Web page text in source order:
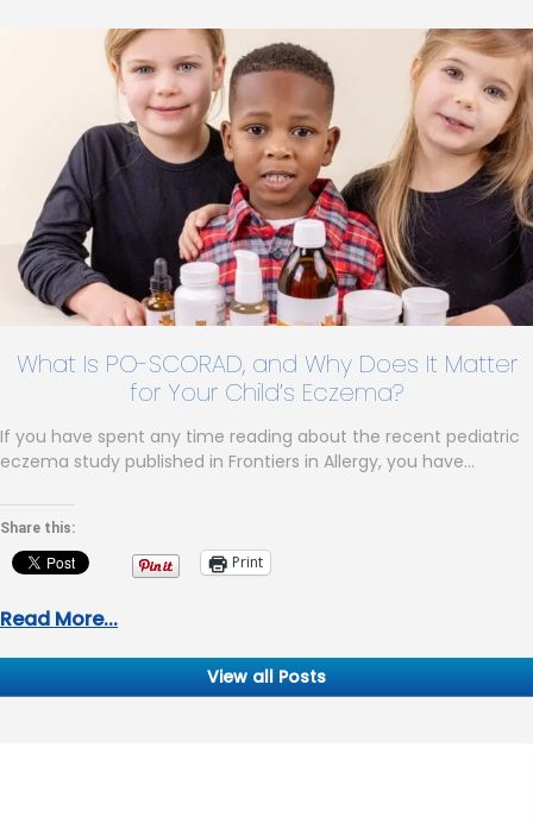
What Is PO-SCORAD, and Why Does It Matter
for Your Child’s Eczema?
If you have spent any time reading about the recent pediatric
eczema study published in Frontiers in Allergy, you have…
Share this:
Print
Read More...
View all Posts